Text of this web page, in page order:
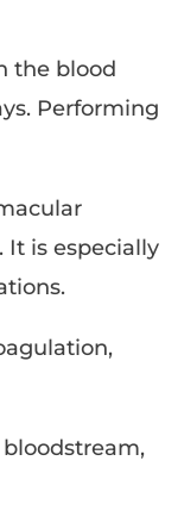
the blood
Performing
It is especially